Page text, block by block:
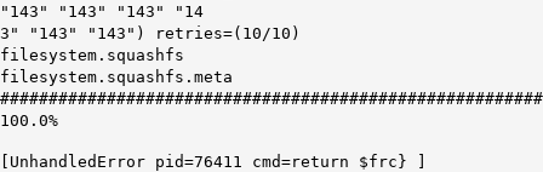
"143" "143" "143" "14
3" "143" "143") retries=(10/10)
filesystem.squashfs
filesystem.squashfs.meta
100.0%
[UnhandledError pid=76411 cmd=return $frc} ]